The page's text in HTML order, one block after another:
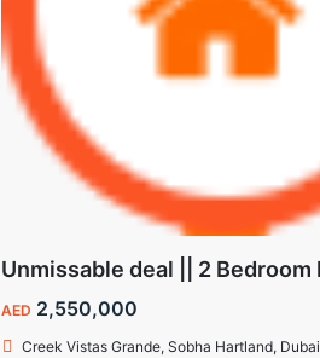
AED 2,550,000
Creek Vistas Grande, Sobha Hartland, Dubai